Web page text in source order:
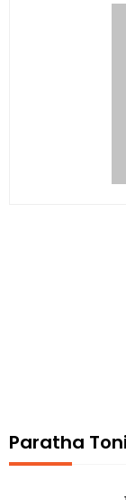
Paratha